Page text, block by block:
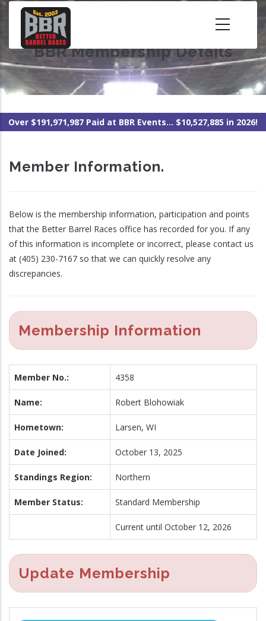
Skip
content BBR Membership Details
Over $191,971,987 Paid at BBR Events... $10,527,885 in 2026!
Member Information.
Below is the membership information, participation and points
that the Better Barrel Races office has recorded for you. If any
of this information is incomplete or incorrect, please contact us
at (405) 230-7167 so that we can quickly resolve any
discrepancies.
Membership Information
Member No.: 4358
Name: Robert Blohowiak
Hometown: Larsen, WI
Date Joined: October 13, 2025
Standings Region: Northern
Member Status: Standard Membership
Current until October 12, 2026
Update Membership